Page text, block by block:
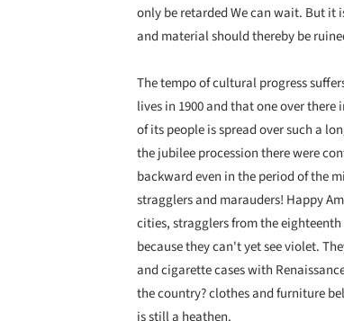
only be retarded We can wait. But
and material should thereby be
The tempo of cultural progress
lives in 1900 and that one over
of its people is spread over such a
the jubilee procession there were
backward even in the period of the
stragglers and marauders! Happy
cities, stragglers from the
because they can't yet see violet.
and cigarette cases with
the country? clothes and furniture
is still a heathen.